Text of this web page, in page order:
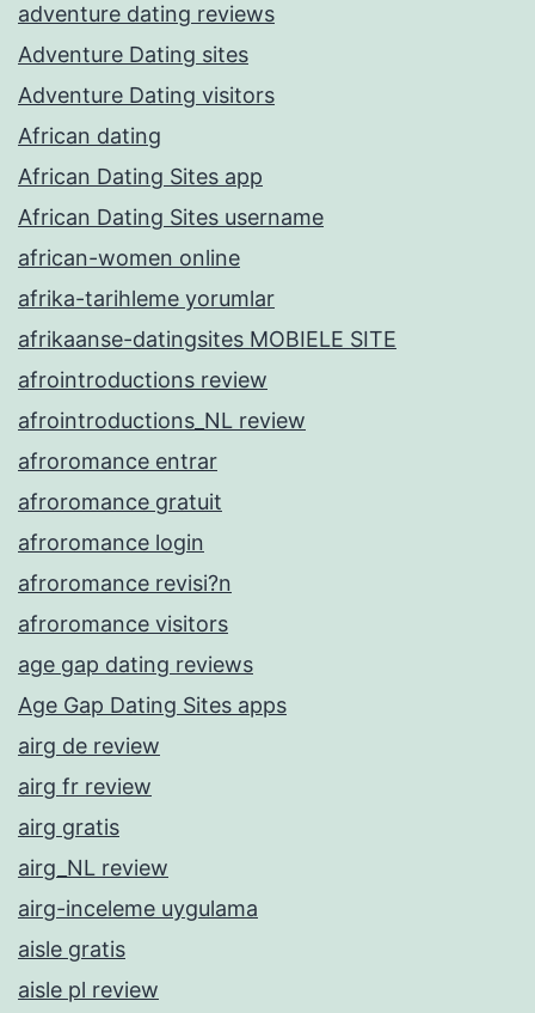
adventure dating reviews
Adventure Dating sites
Adventure Dating visitors
African dating
African Dating Sites app
African Dating Sites username
african-women online
afrika-tarihleme yorumlar
afrikaanse-datingsites MOBIELE SITE
afrointroductions review
afrointroductions_NL review
afroromance entrar
afroromance gratuit
afroromance login
afroromance revisi?n
afroromance visitors
age gap dating reviews
Age Gap Dating Sites apps
airg de review
airg fr review
airg gratis
airg_NL review
airg-inceleme uygulama
aisle gratis
aisle pl review